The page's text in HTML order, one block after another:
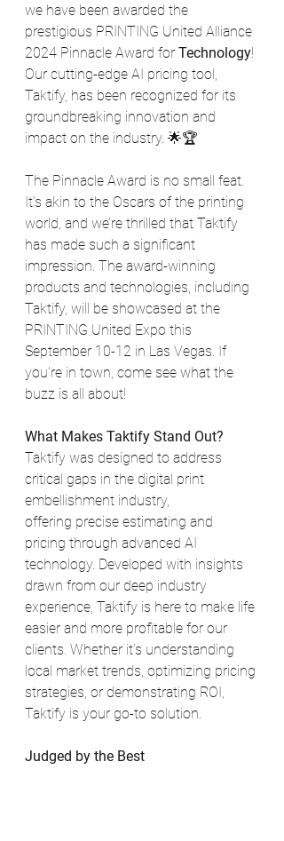
we have been awarded the
prestigious PRINTING United Alliance
2024 Pinnacle Award for Technology!
Our cutting-edge AI pricing tool,
Taktify, has been recognized for its
groundbreaking innovation and
impact on the industry. 🌟🏆
The Pinnacle Award is no small feat.
It’s akin to the Oscars of the printing
world, and we’re thrilled that Taktify
has made such a significant
impression. The award-winning
products and technologies, including
Taktify, will be showcased at the
PRINTING United Expo this
September 10-12 in Las Vegas. If
you’re in town, come see what the
buzz is all about!
What Makes Taktify Stand Out?
Taktify was designed to address
critical gaps in the digital print
embellishment industry,
offering precise estimating and
pricing through advanced AI
technology. Developed with insights
drawn from our deep industry
experience, Taktify is here to make life
easier and more profitable for our
clients. Whether it’s understanding
local market trends, optimizing pricing
strategies, or demonstrating ROI,
Taktify is your go-to solution.
Judged by the Best